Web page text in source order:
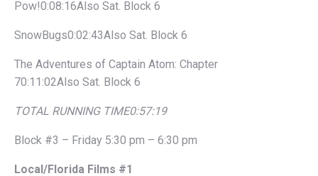
Pow!0:08:16Also Sat. Block 6
SnowBugs0:02:43Also Sat. Block 6
The Adventures of Captain Atom: Chapter
70:11:02Also Sat. Block 6
TOTAL RUNNING TIME0:57:19
Block #3 – Friday 5:30 pm – 6:30 pm
Local/Florida Films #1